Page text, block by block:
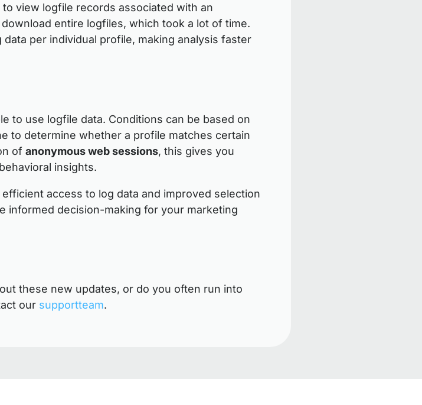
view logfile records associated with an
entire logfiles, which took a lot of time.
per individual profile, making analysis faster
to use logfile data. Conditions can be based on
to determine whether a profile matches certain
of anonymous web sessions, this gives you
insights.
access to log data and improved selection
informed decision-making for your marketing
these new updates, or do you often run into
our supportteam.